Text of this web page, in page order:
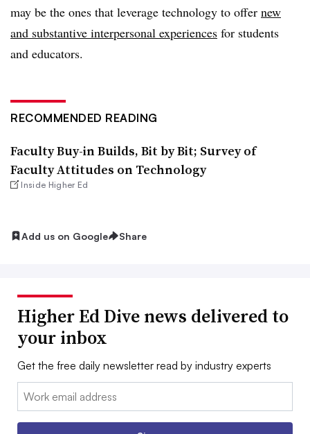
may be the ones that leverage technology to offer new
and substantive interpersonal experiences for students
and educators.
RECOMMENDED READING
Faculty Buy-in Builds, Bit by Bit; Survey of
Faculty Attitudes on Technology
Inside Higher Ed
Add us on Google Share
Higher Ed Dive news delivered to
your inbox
Get the free daily newsletter read by industry experts
Email: